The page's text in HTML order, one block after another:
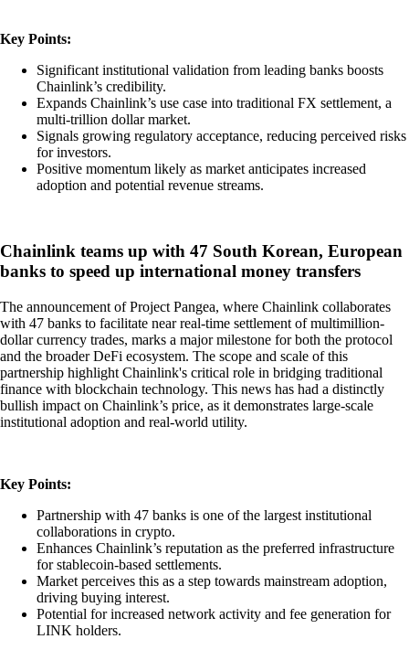
Key Points:
Significant institutional validation from leading banks boosts
Chainlink’s credibility.
Expands Chainlink’s use case into traditional FX settlement, a
multi-trillion dollar market.
Signals growing regulatory acceptance, reducing perceived risks
for investors.
Positive momentum likely as market anticipates increased
adoption and potential revenue streams.
Chainlink teams up with 47 South Korean, European
banks to speed up international money transfers
The announcement of Project Pangea, where Chainlink collaborates
with 47 banks to facilitate near real-time settlement of multimillion-
dollar currency trades, marks a major milestone for both the protocol
and the broader DeFi ecosystem. The scope and scale of this
partnership highlight Chainlink's critical role in bridging traditional
finance with blockchain technology. This news has had a distinctly
bullish impact on Chainlink’s price, as it demonstrates large-scale
institutional adoption and real-world utility.
Key Points:
Partnership with 47 banks is one of the largest institutional
collaborations in crypto.
Enhances Chainlink’s reputation as the preferred infrastructure
for stablecoin-based settlements.
Market perceives this as a step towards mainstream adoption,
driving buying interest.
Potential for increased network activity and fee generation for
LINK holders.